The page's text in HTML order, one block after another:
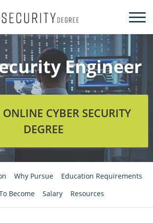
Engineer
CYBER SECURITY
DEGREE
Why Pursue
Education Requirements
Become
Salary Resources